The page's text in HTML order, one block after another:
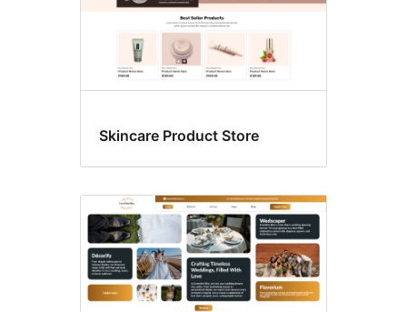
Skincare Product Store